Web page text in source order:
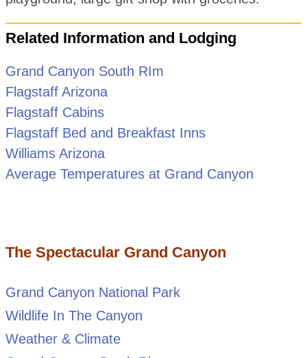
Related Information and Lodging
Grand Canyon South RIm
Flagstaff Arizona
Flagstaff Cabins
Flagstaff Bed and Breakfast Inns
Williams Arizona
Average Temperatures at Grand Canyon
The Spectacular Grand Canyon
Grand Canyon National Park
Wildlife In The Canyon
Weather & Climate